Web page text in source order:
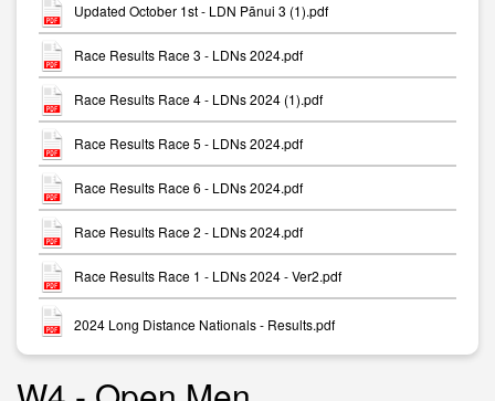
Updated October 1st - LDN Pānui 3 (1).pdf
Race Results Race 3 - LDNs 2024.pdf
Race Results Race 4 - LDNs 2024 (1).pdf
Race Results Race 5 - LDNs 2024.pdf
Race Results Race 6 - LDNs 2024.pdf
Race Results Race 2 - LDNs 2024.pdf
Race Results Race 1 - LDNs 2024 - Ver2.pdf
2024 Long Distance Nationals - Results.pdf